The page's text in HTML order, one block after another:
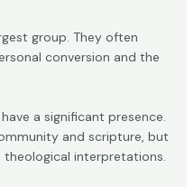
group. They often
conversion and the
a significant presence.
and scripture, but
interpretations.